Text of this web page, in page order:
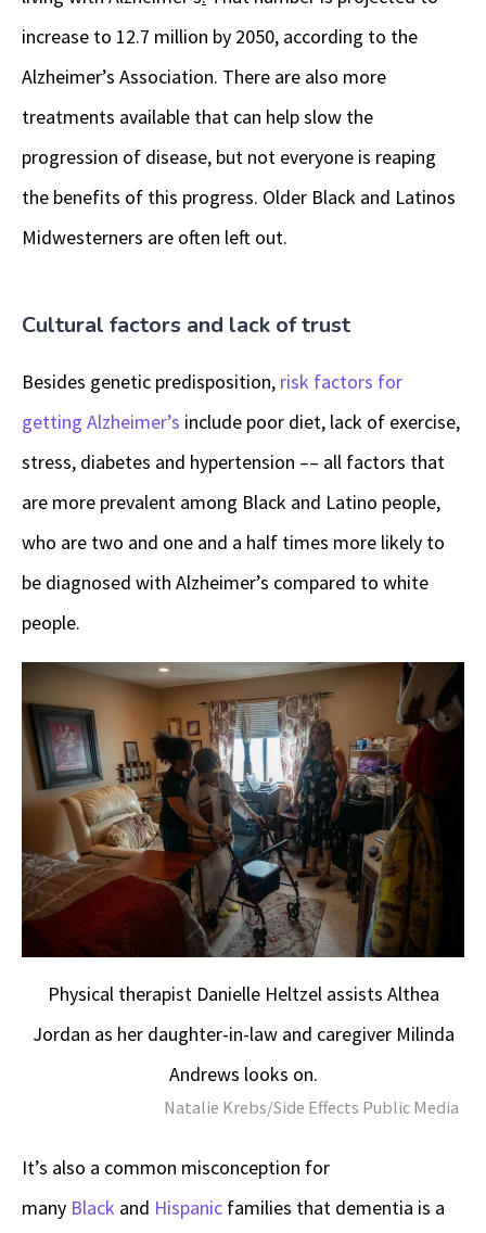
increase to 12.7 million by 2050, according to the
Alzheimer’s Association. There are also more
treatments available that can help slow the
progression of disease, but not everyone is reaping
the benefits of this progress. Older Black and Latinos
Midwesterners are often left out.
Cultural factors and lack of trust
Besides genetic predisposition, risk factors for
getting Alzheimer’s include poor diet, lack of exercise,
stress, diabetes and hypertension –– all factors that
are more prevalent among Black and Latino people,
who are two and one and a half times more likely to
be diagnosed with Alzheimer’s compared to white
people.
Physical therapist Danielle Heltzel assists Althea
Jordan as her daughter-in-law and caregiver Milinda
Andrews looks on.
Natalie Krebs/Side Effects Public Media
It’s also a common misconception for
many Black and Hispanic families that dementia is a